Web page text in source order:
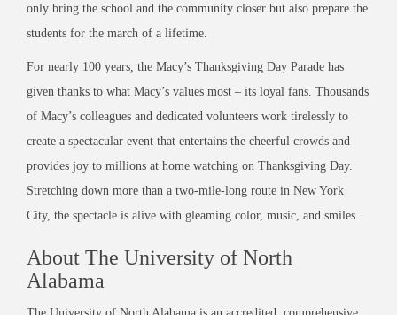
only bring the school and the community closer but also prepare the
students for the march of a lifetime.
For nearly 100 years, the Macy’s Thanksgiving Day Parade has
given thanks to what Macy’s values most – its loyal fans. Thousands
of Macy’s colleagues and dedicated volunteers work tirelessly to
create a spectacular event that entertains the cheerful crowds and
provides joy to millions at home watching on Thanksgiving Day.
Stretching down more than a two-mile-long route in New York
City, the spectacle is alive with gleaming color, music, and smiles.
About The University of North
Alabama